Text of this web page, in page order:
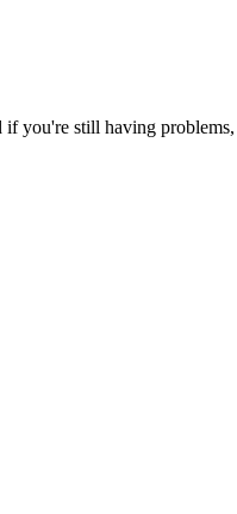
if you're still having